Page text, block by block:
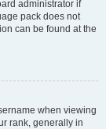
administrator if
pack does not
can be found at the
when viewing
rank, generally in